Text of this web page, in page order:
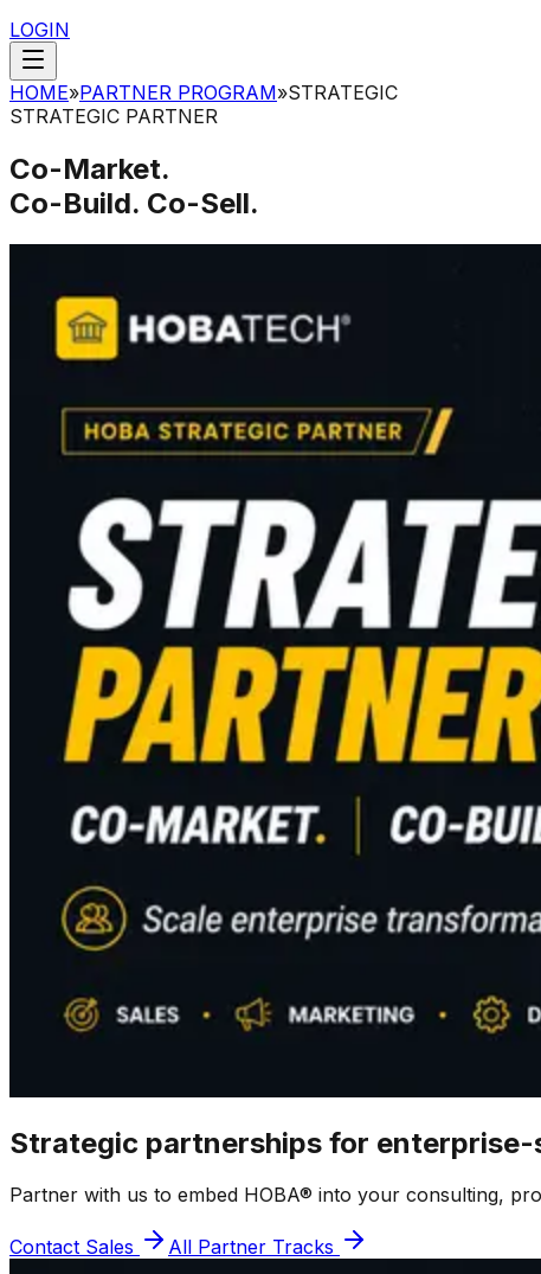
LOGIN
HOME»PARTNER PROGRAM»STRATEGIC
STRATEGIC PARTNER
Co-Market.
Co-Build. Co-Sell.
Strategic partnerships for
Partner with us to embed HOBA® into your consulting,
Contact Sales All Partner Tracks